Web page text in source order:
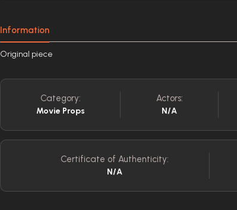
Information
Original piece
Category:
Movie Props
Actors:
N/A
Certificate of Authenticity:
N/A